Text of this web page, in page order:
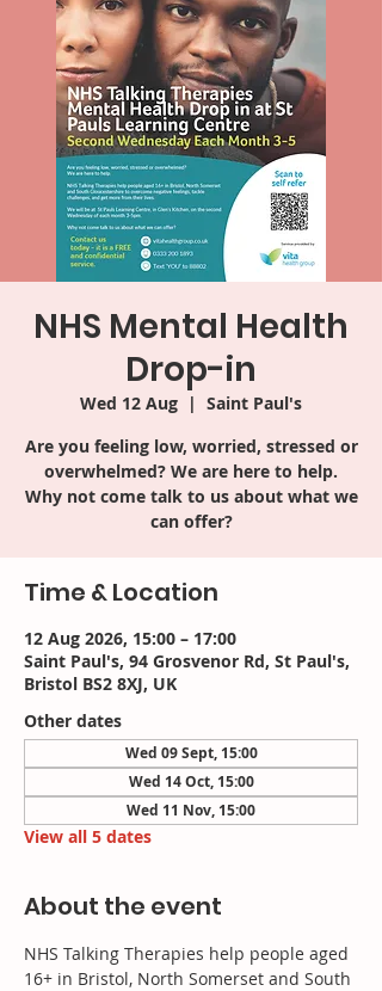
NHS Mental Health
Drop-in
Wed 12 Aug
  |
Saint Paul's
Are you feeling low, worried, stressed or
overwhelmed? We are here to help.
Why not come talk to us about what we
can offer?
Time & Location
12 Aug 2026, 15:00 – 17:00
Saint Paul's, 94 Grosvenor Rd, St Paul's,
Bristol BS2 8XJ, UK
Other dates
Wed 09 Sept, 15:00
Wed 14 Oct, 15:00
Wed 11 Nov, 15:00
View all 5 dates
About the event
NHS Talking Therapies help people aged
16+ in Bristol, North Somerset and South